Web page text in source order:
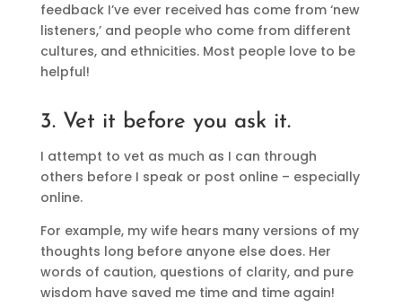
feedback I’ve ever received has come from ‘new
listeners,’ and people who come from different
cultures, and ethnicities. Most people love to be
helpful!
3. Vet it before you ask it.
I attempt to vet as much as I can through
others before I speak or post online – especially
online.
For example, my wife hears many versions of my
thoughts long before anyone else does. Her
words of caution, questions of clarity, and pure
wisdom have saved me time and time again!